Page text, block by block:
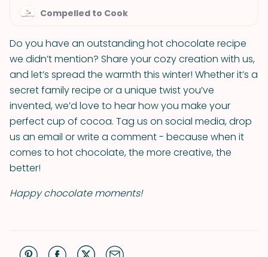
Compelled to Cook
Do you have an outstanding hot chocolate recipe
we didn’t mention? Share your cozy creation with us,
and let’s spread the warmth this winter! Whether it’s a
secret family recipe or a unique twist you’ve
invented, we’d love to hear how you make your
perfect cup of cocoa. Tag us on social media, drop
us an email or write a comment - because when it
comes to hot chocolate, the more creative, the
better!
Happy chocolate moments!